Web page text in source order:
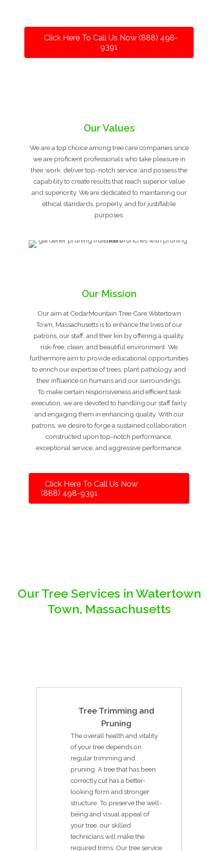
Click Here To Call Us Now (888) 498-
9391
Our Values
We are a top choice among tree care companies since
we are proficient professionals who take pleasure in
their work, deliver top-notch service, and possess the
capability to create results that reach superior value
and superiority. We are dedicated to maintaining our
ethical standards, properly, and for justifiable
purposes.
Our Mission
Our aim at CedarMountain Tree Care Watertown
Town, Massachusetts is to enhance the lives of our
patrons, our staff, and their kin by offering a quality,
risk-free, clean, and beautiful environment. We
furthermore aim to provide educational opportunities
to enrich our expertise of trees, plant pathology, and
their influence on humans and our surroundings.
To make certain responsiveness and efficient task
execution, we are devoted to handling our staff fairly
and engaging them in enhancing quality. With our
patrons, we desire to forge a sustained collaboration
constructed upon top-notch performance,
exceptional service, and aggressive performance.
Click Here To Call Us Now
(888) 498-9391
Our Tree Services in Watertown
Town, Massachusetts
Tree Trimming and
Pruning
The overall health and vitality
of your tree depends on
regular trimming and
pruning. A tree that has been
correctly cut has a better-
looking form and stronger
structure. To preserve the well-
being and visual appeal of
your tree, our skilled
technicians will make the
required trims. Our tree service